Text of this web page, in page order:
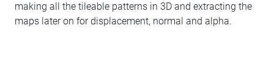
making all the tileable patterns in 3D and extracting the
maps later on for displacement, normal and alpha.